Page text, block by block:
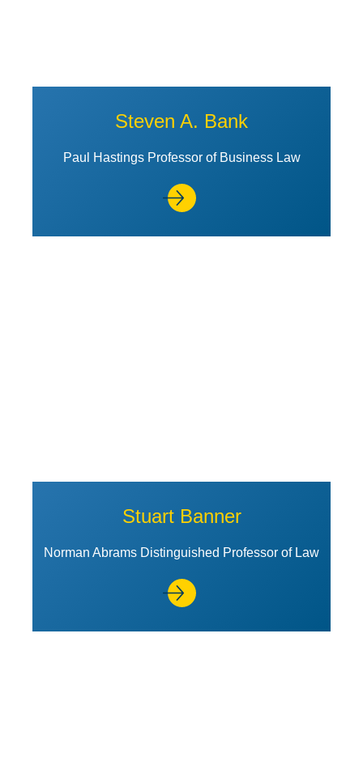
Steven A. Bank
Paul Hastings Professor of Business Law
Stuart Banner
Norman Abrams Distinguished Professor of Law